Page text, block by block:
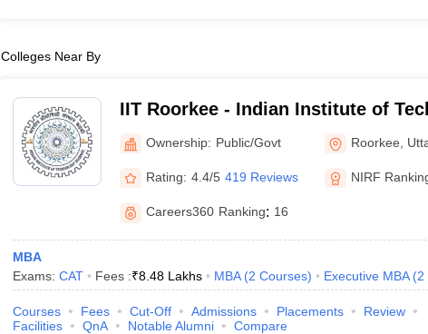
Colleges Near By
IIT Roorkee - Indian Institute of
Roorkee
Ownership: Public/Govt Roorkee
Rating: 4.4/5 419 Reviews NIRF
Careers360 Ranking: 16
MBA
Exams: CAT Fees :₹8.48 Lakhs MBA (2 Courses) Executive MBA (2
Courses Fees Cut-Off Admissions Placements
Review
Facilities
QnA Notable Alumni Compare